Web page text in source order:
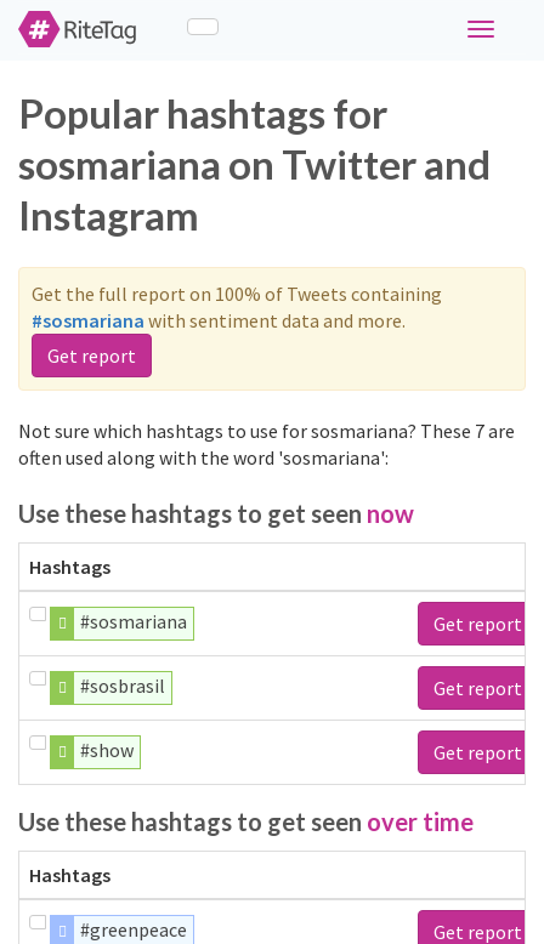
Toggle
Popular hashtags for
sosmariana on Twitter and
Instagram
Get the full report on 100% of Tweets containing
#sosmariana with sentiment data and more.
Get report
Not sure which hashtags to use for sosmariana? These 7 are
often used along with the word 'sosmariana':
Use these hashtags to get seen now
Hashtags
#sosmariana Get report
#sosbrasil Get report
#show Get report
Use these hashtags to get seen over time
Hashtags
#greenpeace Get report